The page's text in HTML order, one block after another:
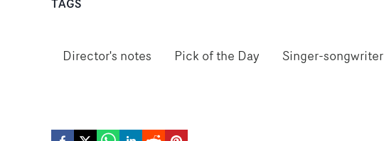
Director's notes Pick of the Day Singer-songwriter